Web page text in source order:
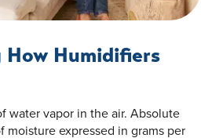
Humidifiers
water vapor in the air. Absolute
expressed in grams per